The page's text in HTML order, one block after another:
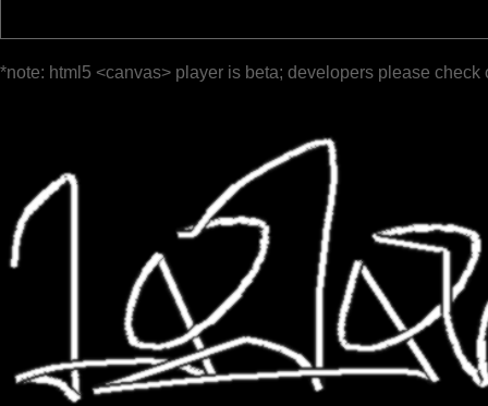
*note: html5 <canvas> player is beta; developers please check